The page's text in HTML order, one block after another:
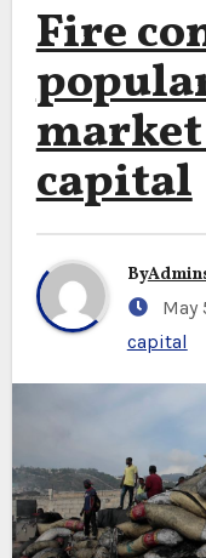
Fire
market
capital
By
May
capital